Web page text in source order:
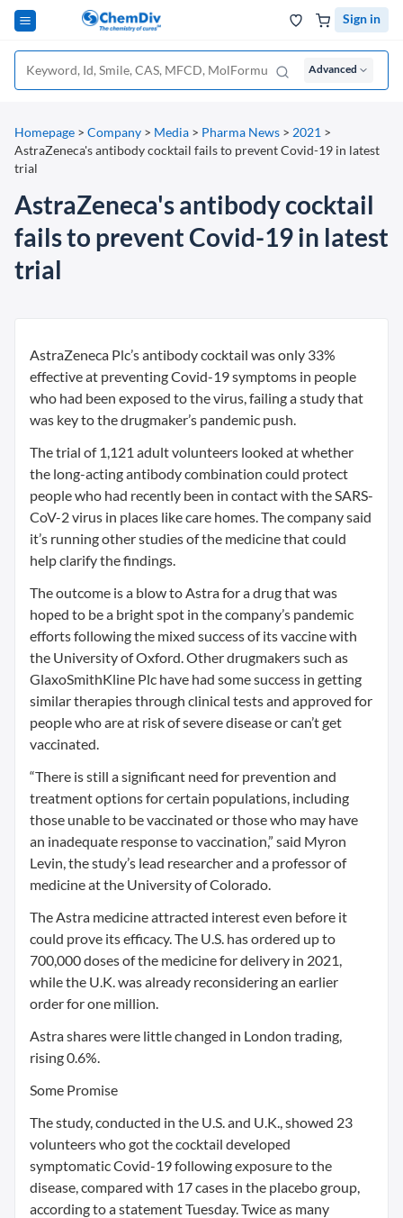
Sign in
Advanced
Homepage > Company > Media > Pharma News > 2021 >
AstraZeneca's antibody cocktail fails to prevent Covid-19 in latest
trial
AstraZeneca's antibody cocktail
fails to prevent Covid-19 in latest
trial
AstraZeneca Plc’s antibody cocktail was only 33%
effective at preventing Covid-19 symptoms in people
who had been exposed to the virus, failing a study that
was key to the drugmaker’s pandemic push.
The trial of 1,121 adult volunteers looked at whether
the long-acting antibody combination could protect
people who had recently been in contact with the SARS-
CoV-2 virus in places like care homes. The company said
it’s running other studies of the medicine that could
help clarify the findings.
The outcome is a blow to Astra for a drug that was
hoped to be a bright spot in the company’s pandemic
efforts following the mixed success of its vaccine with
the University of Oxford. Other drugmakers such as
GlaxoSmithKline Plc have had some success in getting
similar therapies through clinical tests and approved for
people who are at risk of severe disease or can’t get
vaccinated.
“There is still a significant need for prevention and
treatment options for certain populations, including
those unable to be vaccinated or those who may have
an inadequate response to vaccination,” said Myron
Levin, the study’s lead researcher and a professor of
medicine at the University of Colorado.
The Astra medicine attracted interest even before it
could prove its efficacy. The U.S. has ordered up to
700,000 doses of the medicine for delivery in 2021,
while the U.K. was already reconsidering an earlier
order for one million.
Astra shares were little changed in London trading,
rising 0.6%.
Some Promise
The study, conducted in the U.S. and U.K., showed 23
volunteers who got the cocktail developed
symptomatic Covid-19 following exposure to the
disease, compared with 17 cases in the placebo group,
according to a statement Tuesday. Twice as many